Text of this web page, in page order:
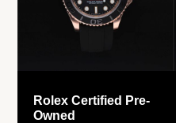
Rolex Certified Pre-
Owned